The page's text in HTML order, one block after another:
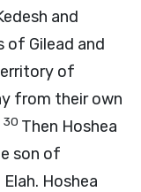
and
of Gilead and
of
from their own
30 Then Hoshea
son of
Hoshea